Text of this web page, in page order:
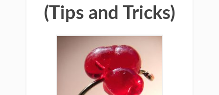
(Tips and Tricks)